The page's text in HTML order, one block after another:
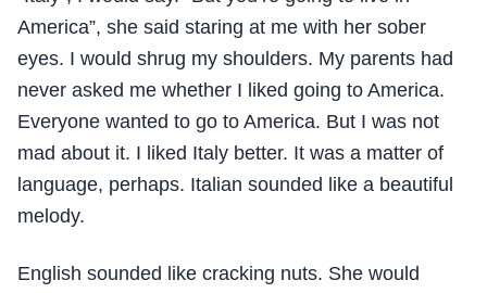
America”, she said staring at me with her sober
eyes. I would shrug my shoulders. My parents had
never asked me whether I liked going to America.
Everyone wanted to go to America. But I was not
mad about it. I liked Italy better. It was a matter of
language, perhaps. Italian sounded like a beautiful
melody.
English sounded like cracking nuts. She would